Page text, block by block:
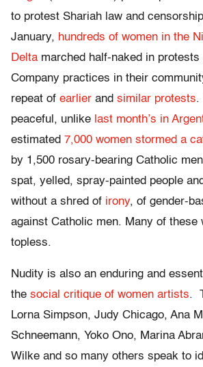
to protest Shariah law and
January, hundreds of women in the
Delta marched half-naked in protests
Company practices in their
repeat of earlier and similar protests.
peaceful, unlike last month’s in
estimated 7,000 women stormed a
by 1,500 rosary-bearing Catholic
spat, yelled, spray-painted people
without a shred of irony, of gender-
against Catholic men. Many of these
topless.
Nudity is also an enduring and
the social critique of women artists.
Lorna Simpson, Judy Chicago, Ana
Schneemann, Yoko Ono, Marina
Wilke and so many others speak to